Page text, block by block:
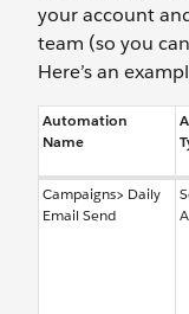
your account
team (so you
Here’s an
Automation
Name
Campaigns> Daily
Email Send